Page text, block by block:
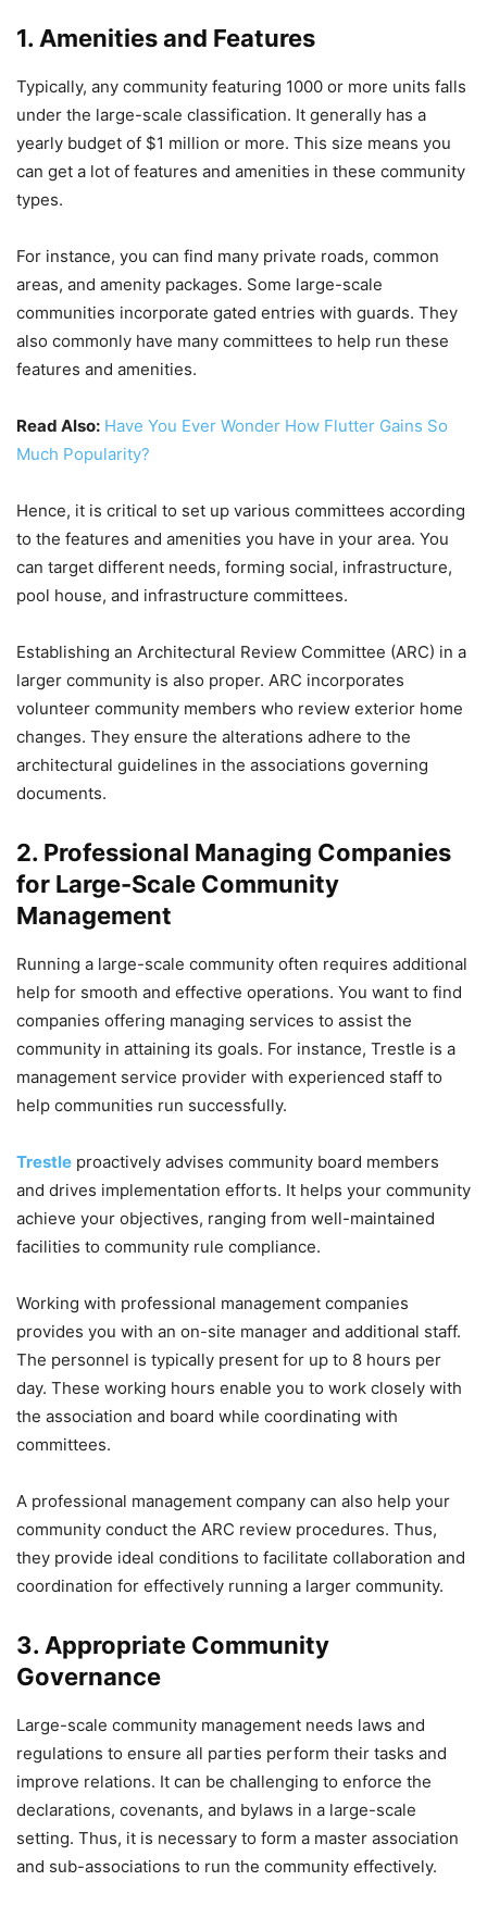
1. Amenities and Features
Typically, any community featuring 1000 or more units falls
under the large-scale classification. It generally has a
yearly budget of $1 million or more. This size means you
can get a lot of features and amenities in these community
types.
For instance, you can find many private roads, common
areas, and amenity packages. Some large-scale
communities incorporate gated entries with guards. They
also commonly have many committees to help run these
features and amenities.
Read Also: Have You Ever Wonder How Flutter Gains So
Much Popularity?
Hence, it is critical to set up various committees according
to the features and amenities you have in your area. You
can target different needs, forming social, infrastructure,
pool house, and infrastructure committees.
Establishing an Architectural Review Committee (ARC) in a
larger community is also proper. ARC incorporates
volunteer community members who review exterior home
changes. They ensure the alterations adhere to the
architectural guidelines in the associations governing
documents.
2. Professional Managing Companies
for Large-Scale Community
Management
Running a large-scale community often requires additional
help for smooth and effective operations. You want to find
companies offering managing services to assist the
community in attaining its goals. For instance, Trestle is a
management service provider with experienced staff to
help communities run successfully.
Trestle proactively advises community board members
and drives implementation efforts. It helps your community
achieve your objectives, ranging from well-maintained
facilities to community rule compliance.
Working with professional management companies
provides you with an on-site manager and additional staff.
The personnel is typically present for up to 8 hours per
day. These working hours enable you to work closely with
the association and board while coordinating with
committees.
A professional management company can also help your
community conduct the ARC review procedures. Thus,
they provide ideal conditions to facilitate collaboration and
coordination for effectively running a larger community.
3. Appropriate Community
Governance
Large-scale community management needs laws and
regulations to ensure all parties perform their tasks and
improve relations. It can be challenging to enforce the
declarations, covenants, and bylaws in a large-scale
setting. Thus, it is necessary to form a master association
and sub-associations to run the community effectively.